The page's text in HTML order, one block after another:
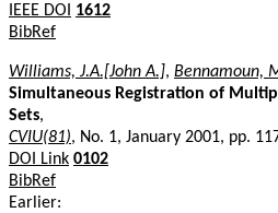
IEEE DOI
1612
BibRef
Williams, J.A.[John A.], Bennamoun,
Simultaneous Registration of
Sets,
CVIU(81), No. 1, January 2001, pp.
DOI Link 0102
BibRef
Earlier: